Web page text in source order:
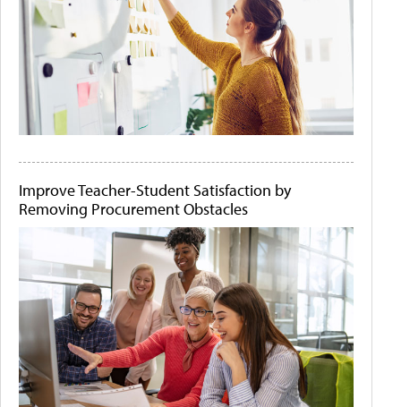
Improve Teacher-Student Satisfaction by
Removing Procurement Obstacles